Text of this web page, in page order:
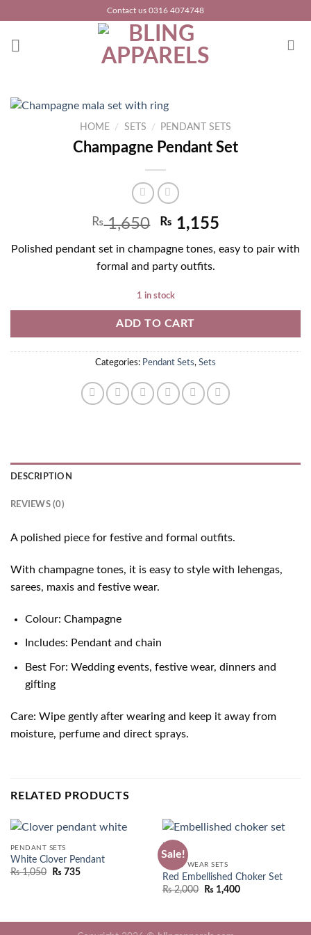
content
Contact us 0316 4074748
HOME / SETS / PENDANT SETS
Champagne Pendant Set
₨1,650 ₨ 1,155
Polished pendant set in champagne tones, easy to pair with
formal and party outfits.
1 in stock
ADD TO CART
Categories: Pendant Sets, Sets
DESCRIPTION
REVIEWS (0)
A polished piece for festive and formal outfits.
With champagne tones, it is easy to style with lehengas,
sarees, maxis and festive wear.
Colour: Champagne
Includes: Pendant and chain
Best For: Wedding events, festive wear, dinners and
gifting
Care: Wipe gently after wearing and keep it away from
moisture, perfume and direct sprays.
RELATED PRODUCTS
PENDANT SETS
White Clover Pendant
₨1,050 ₨ 735
Sale!
PARTY WEAR SETS
Red Embellished Choker Set
Original
₨2,000
Current
₨ 1,400